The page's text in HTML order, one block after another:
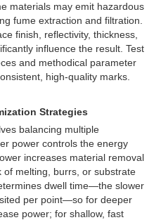
materials may emit hazardous
fume extraction and filtration.
finish, reflectivity, thickness,
influence the result. Test
and methodical parameter
high-quality marks.
Strategies
balancing multiple
power controls the energy
increases material removal
melting, burrs, or substrate
dwell time—the slower
per point—so for deeper
power; for shallow, fast